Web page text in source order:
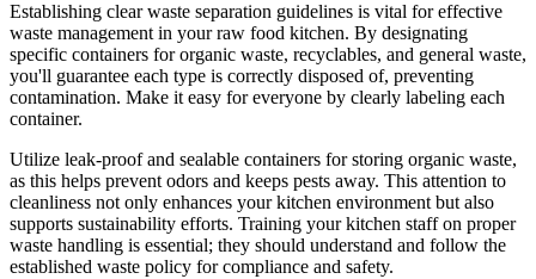
Establishing clear waste separation guidelines is vital for effective
waste management in your raw food kitchen. By designating
specific containers for organic waste, recyclables, and general waste,
you'll guarantee each type is correctly disposed of, preventing
contamination. Make it easy for everyone by clearly labeling each
container.
Utilize leak-proof and sealable containers for storing organic waste,
as this helps prevent odors and keeps pests away. This attention to
cleanliness not only enhances your kitchen environment but also
supports sustainability efforts. Training your kitchen staff on proper
waste handling is essential; they should understand and follow the
established waste policy for compliance and safety.